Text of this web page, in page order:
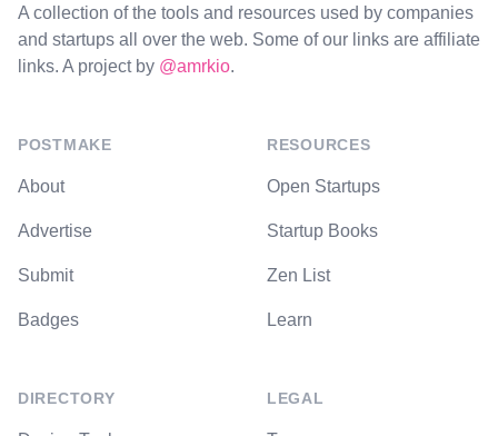
A collection of the tools and resources used by companies
and startups all over the web. Some of our links are affiliate
links. A project by @amrkio.
POSTMAKE
About
Advertise
Submit
Badges
DIRECTORY
RESOURCES
Open Startups
Startup Books
Zen List
Learn
LEGAL